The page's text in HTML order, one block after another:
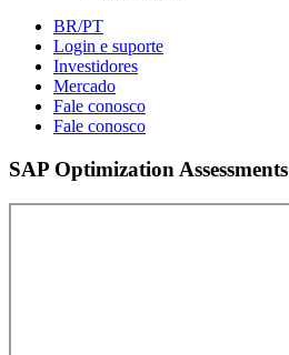
BR/PT
Login e suporte
Investidores
Mercado
Fale conosco
Fale conosco
SAP Optimization Assessments